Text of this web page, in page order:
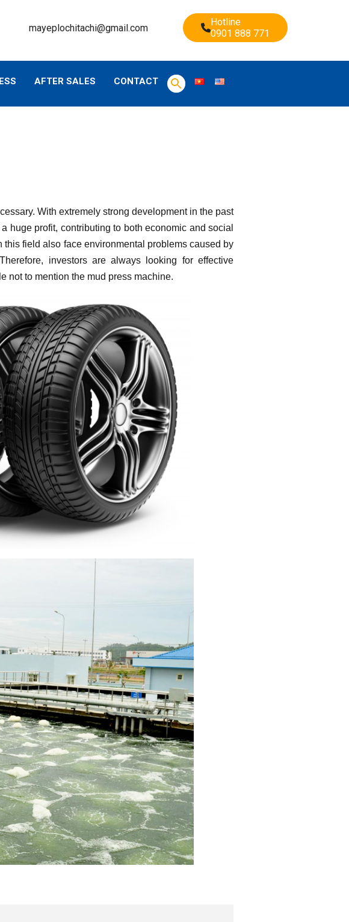
mayeplochitachi@gmail.com
Hotline
0901 888 771
AFTER SALES CONTACT
With extremely strong development in the past
huge profit, contributing to both economic and social
field also face environmental problems caused by
investors are always looking for effective
not to mention the mud press machine.